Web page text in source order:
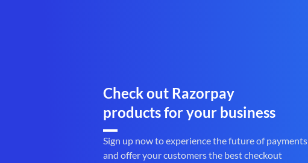
Check out Razorpay
products for your business
Sign up now to experience the future of payments
and offer your customers the best checkout